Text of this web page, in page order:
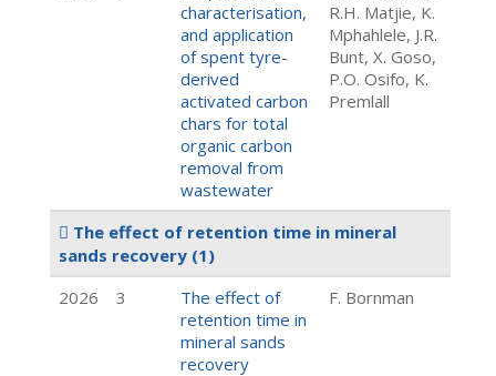
characterisation,
and application
of spent tyre-
derived
activated carbon
chars for total
organic carbon
removal from
wastewater
R.H. Matjie, K.
Mphahlele, J.R.
Bunt, X. Goso,
P.O. Osifo, K.
Premlall
The effect of retention time in mineral
sands recovery (1)
2026
3
The effect of
retention time in
mineral sands
recovery
F. Bornman